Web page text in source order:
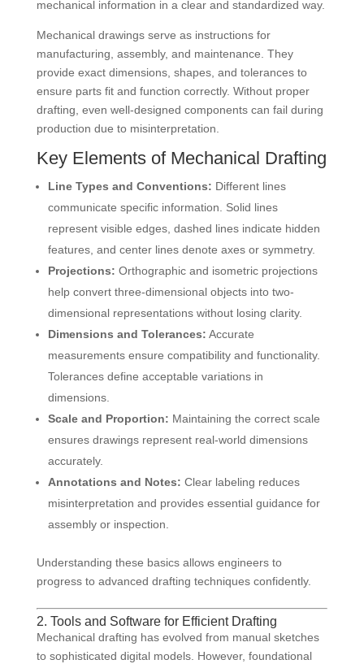
mechanical information in a clear and standardized way.
Mechanical drawings serve as instructions for
manufacturing, assembly, and maintenance. They
provide exact dimensions, shapes, and tolerances to
ensure parts fit and function correctly. Without proper
drafting, even well-designed components can fail during
production due to misinterpretation.
Key Elements of Mechanical Drafting
Line Types and Conventions: Different lines
communicate specific information. Solid lines
represent visible edges, dashed lines indicate hidden
features, and center lines denote axes or symmetry.
Projections: Orthographic and isometric projections
help convert three-dimensional objects into two-
dimensional representations without losing clarity.
Dimensions and Tolerances: Accurate
measurements ensure compatibility and functionality.
Tolerances define acceptable variations in
dimensions.
Scale and Proportion: Maintaining the correct scale
ensures drawings represent real-world dimensions
accurately.
Annotations and Notes: Clear labeling reduces
misinterpretation and provides essential guidance for
assembly or inspection.
Understanding these basics allows engineers to
progress to advanced drafting techniques confidently.
2. Tools and Software for Efficient Drafting
Mechanical drafting has evolved from manual sketches
to sophisticated digital models. However, foundational